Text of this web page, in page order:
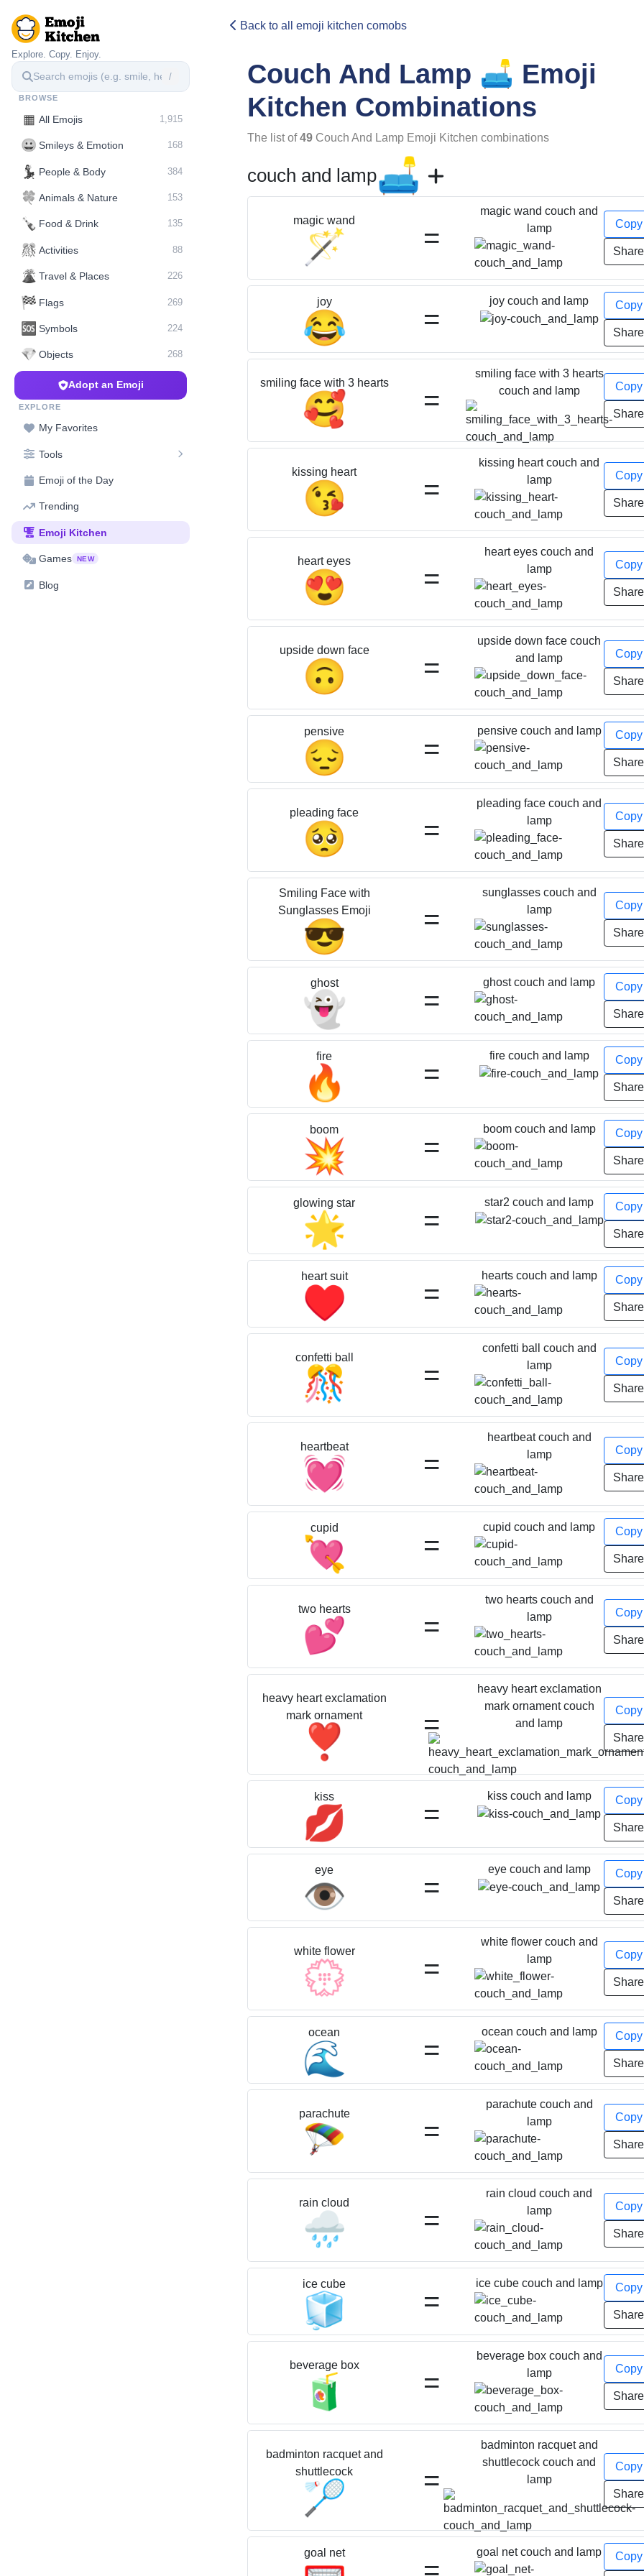
Explore. Copy. Enjoy.
/
BROWSE
▦ All Emojis 1,915
😀 Smileys & Emotion 168
💃 People & Body 384
🍀 Animals & Nature 153
🍾 Food & Drink 135
🎊 Activities 88
🌋️ Travel & Places 226
🏁 Flags 269
🆘 Symbols 224
💎 Objects 268
Adopt an Emoji
EXPLORE
My Favorites
Tools
Emoji of the Day
Trending
Emoji Kitchen
Games NEW
Blog
Back to all emoji kitchen comobs
Couch And Lamp 🛋️ Emoji
Kitchen Combinations
The list of49 Couch And Lamp Emoji Kitchen combinations
couch and lamp🛋️
magic wand
🪄 =
magic wand couch and
lamp
Copy
Share
joy
😂 =
joy couch and lamp Copy
Share
smiling face with 3 hearts
🥰 =
smiling face with 3 hearts
couch and lamp
Copy
Share
kissing heart
😘 =
kissing heart couch and
lamp
Copy
Share
heart eyes
😍 =
heart eyes couch and
lamp
Copy
Share
upside down face
🙃 =
upside down face couch
and lamp
Copy
Share
pensive
😔 =
pensive couch and lamp Copy
Share
pleading face
🥺 =
pleading face couch and
lamp
Copy
Share
Smiling Face with
Sunglasses Emoji
😎 =
sunglasses couch and
lamp
Copy
Share
ghost
👻 =
ghost couch and lamp Copy
Share
fire
🔥 =
fire couch and lamp Copy
Share
boom
💥 =
boom couch and lamp Copy
Share
glowing star
🌟 =
star2 couch and lamp Copy
Share
heart suit
♥️ =
hearts couch and lamp Copy
Share
confetti ball
🎊 =
confetti ball couch and
lamp
Copy
Share
heartbeat
💓 =
heartbeat couch and
lamp
Copy
Share
cupid
💘 =
cupid couch and lamp Copy
Share
two hearts
💕 =
two hearts couch and
lamp
Copy
Share
heavy heart exclamation
mark ornament
❣️ =
heavy heart exclamation
mark ornament couch
and lamp
Copy
Share
kiss
💋 =
kiss couch and lamp Copy
Share
eye
👁️ =
eye couch and lamp Copy
Share
white flower
💮 =
white flower couch and
lamp
Copy
Share
ocean
🌊 =
ocean couch and lamp Copy
Share
parachute
🪂 =
parachute couch and
lamp
Copy
Share
rain cloud
🌧️ =
rain cloud couch and
lamp
Copy
Share
ice cube
🧊 =
ice cube couch and lamp Copy
Share
beverage box
🧃 =
beverage box couch and
lamp
Copy
Share
badminton racquet and
shuttlecock
🏸 =
badminton racquet and
shuttlecock couch and
lamp
Copy
Share
goal net goal net couch and lamp Copy